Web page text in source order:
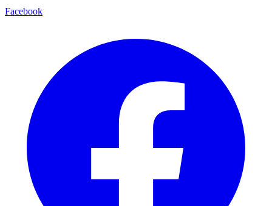
Facebook